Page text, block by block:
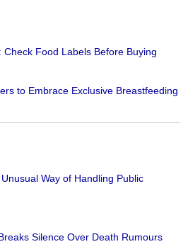
Check Food Labels Before Buying
to Embrace Exclusive Breastfeeding
Way of Handling Public
Silence Over Death Rumours